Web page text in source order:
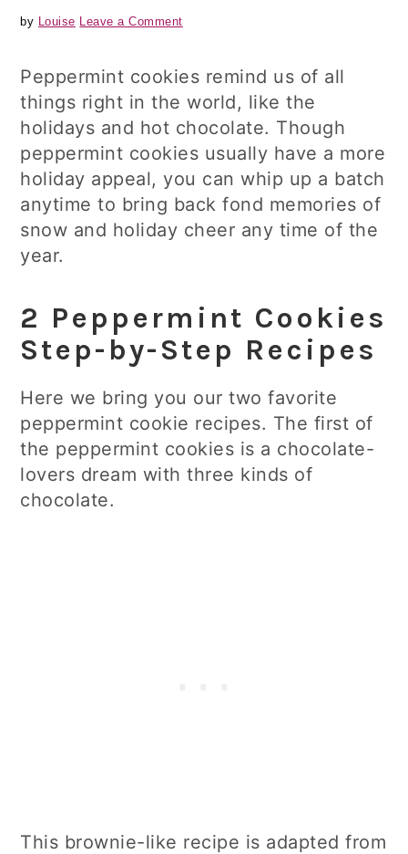
by Louise Leave a Comment
Peppermint cookies remind us of all
things right in the world, like the
holidays and hot chocolate. Though
peppermint cookies usually have a more
holiday appeal, you can whip up a batch
anytime to bring back fond memories of
snow and holiday cheer any time of the
year.
2 Peppermint Cookies
Step-by-Step Recipes
Here we bring you our two favorite
peppermint cookie recipes. The first of
the peppermint cookies is a chocolate-
lovers dream with three kinds of
chocolate.
This brownie-like recipe is adapted from